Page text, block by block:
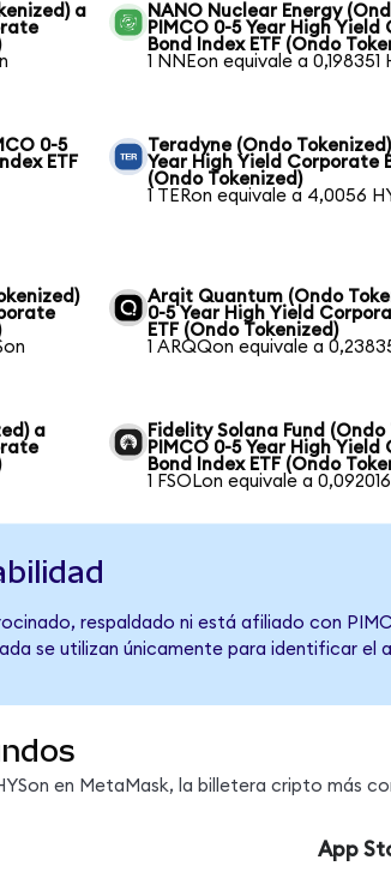
a
NANO Nuclear Energy
PIMCO 0-5 Year High
Bond Index ETF (Ondo
1 NNEon equivale a 0,198351
0-5
ETF
Teradyne (Ondo
Year High Yield Corporate
(Ondo Tokenized)
1 TERon equivale a 4,0056
Arqit Quantum (Ondo
0-5 Year High Yield
ETF (Ondo Tokenized)
1 ARQQon equivale a
a
Fidelity Solana Fund (Ondo
PIMCO 0-5 Year High
Bond Index ETF (Ondo
1 FSOLon equivale a
respaldado ni está afiliado con
se utilizan únicamente para identificar el
en MetaMask, la billetera cripto más
App